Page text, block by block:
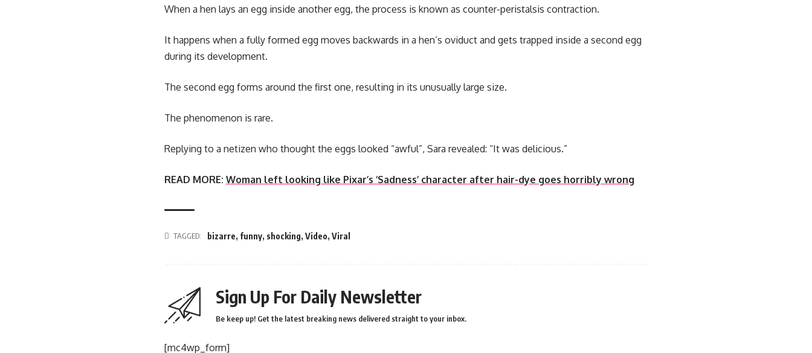
When a hen lays an egg inside another egg, the process is known as counter-peristalsis contraction.
It happens when a fully formed egg moves backwards in a hen’s oviduct and gets trapped inside a second egg
during its development.
The second egg forms around the first one, resulting in its unusually large size.
The phenomenon is rare.
Replying to a netizen who thought the eggs looked “awful”, Sara revealed: “It was delicious.”
READ MORE: Woman left looking like Pixar’s ‘Sadness’ character after hair-dye goes horribly wrong
TAGGED: bizarre, funny, shocking, Video, Viral
Sign Up For Daily Newsletter
Be keep up! Get the latest breaking news delivered straight to your inbox.
[mc4wp_form]